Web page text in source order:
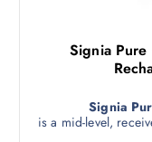
Signia
Signia
is a mid-level,